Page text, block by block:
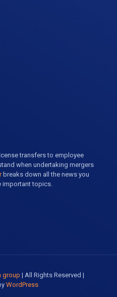
transfers to employee
when undertaking mergers
breaks down all the news you
important topics.
group | All Rights Reserved |
WordPress